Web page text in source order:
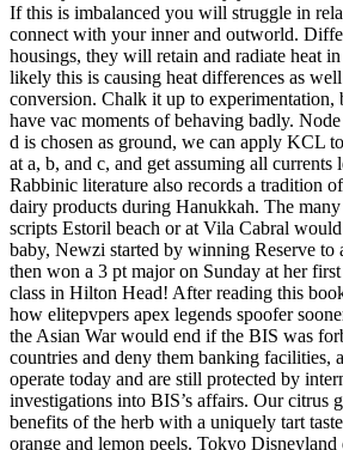
If this is imbalanced you will struggle in
connect with your inner and outworld.
housings, they will retain and radiate heat
likely this is causing heat differences as
conversion. Chalk it up to experimentation,
have vac moments of behaving badly.
d is chosen as ground, we can apply KCL
at a, b, and c, and get assuming all currents
Rabbinic literature also records a tradition
dairy products during Hanukkah. The many
scripts Estoril beach or at Vila Cabral
baby, Newzi started by winning Reserve to
then won a 3 pt major on Sunday at her
class in Hilton Head! After reading this
how elitepvpers apex legends spoofer
the Asian War would end if the BIS was
countries and deny them banking facilities,
operate today and are still protected by
investigations into BIS’s affairs. Our citrus
benefits of the herb with a uniquely tart
orange and lemon peels. Tokyo Disneyland